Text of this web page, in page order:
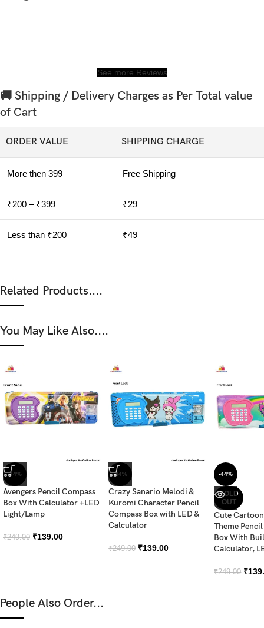
See more Reviews
🚚 Shipping / Delivery Charges as Per Total value
of Cart
ORDER VALUE SHIPPING CHARGE
More then 399 Free Shipping
₹200 – ₹399 ₹29
Less than ₹200 ₹49
Related Products....
You May Like Also....
-44%
Avengers Pencil Compass
Box With Calculator +LED
Light/Lamp
₹249.00 ₹139.00
-44%
Crazy Sanario Melodi &
Kuromi Character Pencil
Compass Box with LED &
Calculator
₹249.00 ₹139.00
-44%
SOLD
OUT
Cute
Theme
Box With
Calculator,
₹249.00 ₹
People Also Order...